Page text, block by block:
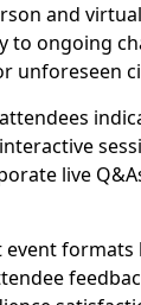
and
to ongoing
unforeseen
live
event formats